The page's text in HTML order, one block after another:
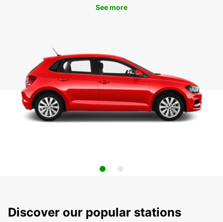
See more
Discover our popular stations